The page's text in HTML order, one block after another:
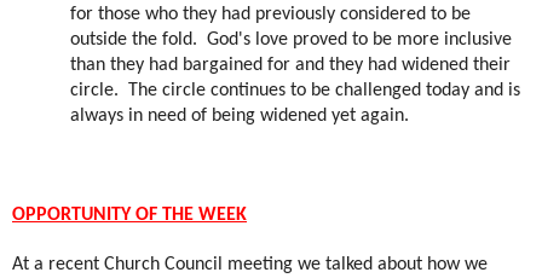
for those who they had previously considered to be
outside the fold. God's love proved to be more inclusive
than they had bargained for and they had widened their
circle.
The circle continues to be challenged today and is
always in need of being widened yet again.
OPPORTUNITY OF THE WEEK
At a recent Church Council meeting we talked about how we